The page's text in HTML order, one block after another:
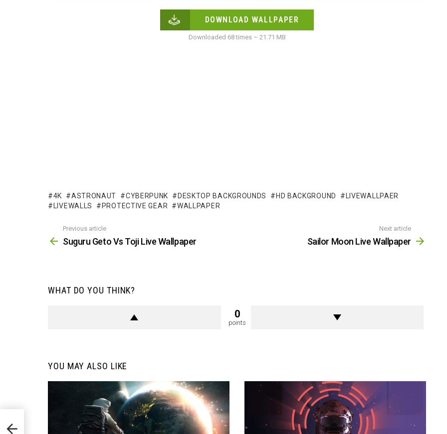
DOWNLOAD WALLPAPER
Downloaded 68 times – 21.71 MB
4K ASTRONAUT CYBERPUNK DESKTOP BACKGROUNDS HD BACKGROUND
LIVEWALLPAER
LIVEWALLS
PROTECTIVE GEAR WALLPAPER
more
Previous article
Suguru Geto Vs Toji Live Wallpaper
Next article
Sailor Moon Live Wallpaper
WHAT DO YOU THINK?
0
points
YOU MAY ALSO LIKE